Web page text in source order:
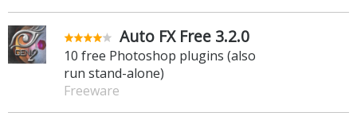
Auto FX Free 3.2.0
10 free Photoshop plugins (also
run stand-alone)
Freeware